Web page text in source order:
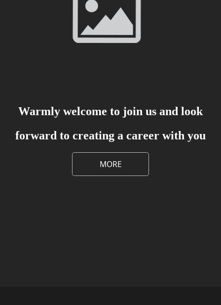
Warmly welcome to join us and look
forward to creating a career with you
MORE